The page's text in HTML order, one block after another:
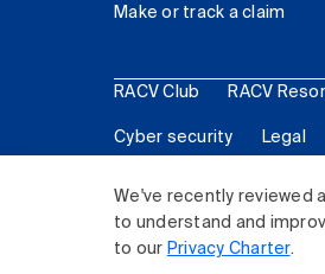
We've recently reviewed
to understand and
to our Privacy Charter.
Make or track a claim
RACV Club RACV
Cyber security Legal